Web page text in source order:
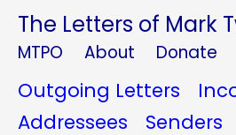
The Letters of Mark
MTPO About Donate
Outgoing Letters
Addressees
Senders